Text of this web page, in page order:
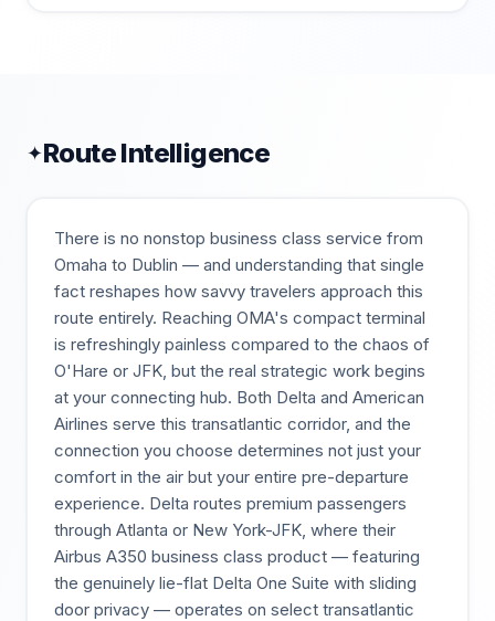
✦Route Intelligence
There is no nonstop business class service from
Omaha to Dublin — and understanding that single
fact reshapes how savvy travelers approach this
route entirely. Reaching OMA's compact terminal
is refreshingly painless compared to the chaos of
O'Hare or JFK, but the real strategic work begins
at your connecting hub. Both Delta and American
Airlines serve this transatlantic corridor, and the
connection you choose determines not just your
comfort in the air but your entire pre-departure
experience. Delta routes premium passengers
through Atlanta or New York-JFK, where their
Airbus A350 business class product — featuring
the genuinely lie-flat Delta One Suite with sliding
door privacy — operates on select transatlantic